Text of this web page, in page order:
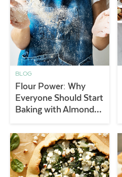
BLOG
Flour Power: Why
Everyone Should Start
Baking with Almond